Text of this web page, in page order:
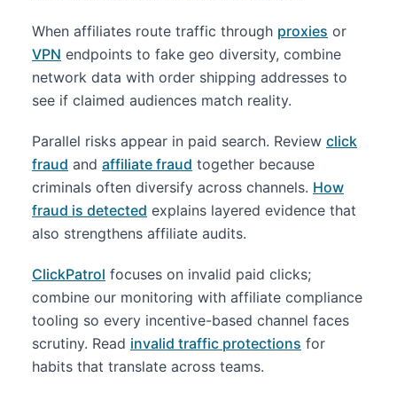
When affiliates route traffic through proxies or
VPN endpoints to fake geo diversity, combine
network data with order shipping addresses to
see if claimed audiences match reality.
Parallel risks appear in paid search. Review click
fraud and affiliate fraud together because
criminals often diversify across channels. How
fraud is detected explains layered evidence that
also strengthens affiliate audits.
ClickPatrol focuses on invalid paid clicks;
combine our monitoring with affiliate compliance
tooling so every incentive-based channel faces
scrutiny. Read invalid traffic protections for
habits that translate across teams.